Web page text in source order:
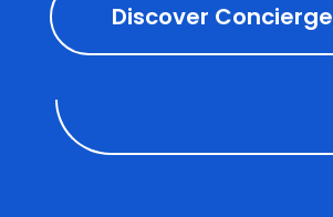
Discover Concierge